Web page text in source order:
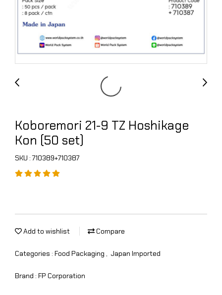
Koboremori 21-9 TZ Hoshikage
Kon (50 set)
SKU : 710389+710387
Add to wishlist Compare
Categories : Food Packaging , Japan Imported
Brand : FP Corporation